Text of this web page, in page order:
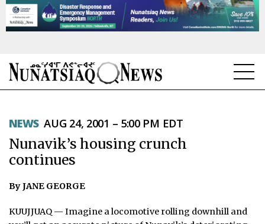
TOPICS
REGIONS
FEATURES
OPINION
NEWS AUG 24, 2001 – 5:00 PM EDT
Nunavik’s housing crunch
continues
By JANE GEORGE
KUUJJUAQ — Imagine a locomotive rolling downhill and